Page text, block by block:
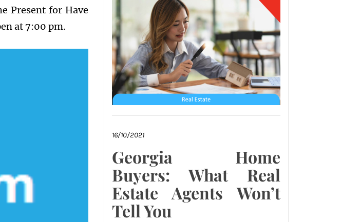
Present for Have
at 7:00 pm.
16/10/2021
Georgia Home
Buyers: What Real
Estate Agents Won’t
Tell You